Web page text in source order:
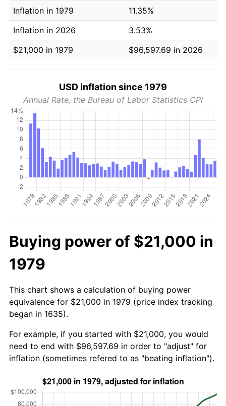
Inflation in 1979
11.35%
Inflation in 2026
3.53%
$21,000 in 1979
$96,597.69 in 2026
USD inflation since 1979
Annual Rate, the Bureau of Labor Statistics CPI
Buying power of $21,000 in
1979
This chart shows a calculation of buying power
equivalence for $21,000 in 1979 (price index tracking
began in 1635).
For example, if you started with $21,000, you would
need to end with $96,597.69 in order to "adjust" for
inflation (sometimes refered to as "beating inflation").